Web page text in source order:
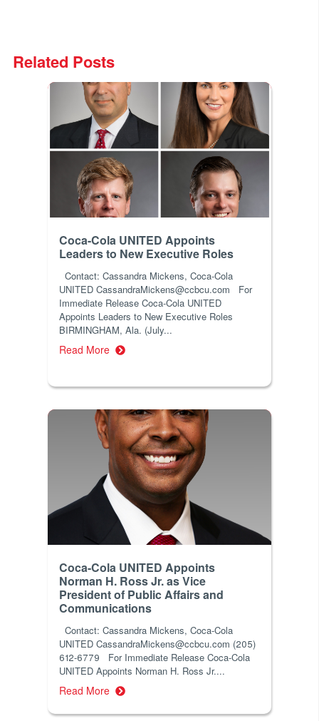
Related Posts
Coca-Cola UNITED Appoints
Leaders to New Executive Roles
Contact: Cassandra Mickens, Coca-Cola
UNITED CassandraMickens@ccbcu.com For
Immediate Release Coca-Cola UNITED
Appoints Leaders to New Executive Roles
BIRMINGHAM, Ala. (July...
Read More
Coca-Cola UNITED Appoints
Norman H. Ross Jr. as Vice
President of Public Affairs and
Communications
Contact: Cassandra Mickens, Coca-Cola
UNITED CassandraMickens@ccbcu.com (205)
612-6779 For Immediate Release Coca-Cola
UNITED Appoints Norman H. Ross Jr....
Read More